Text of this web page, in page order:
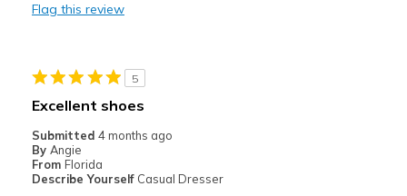
Casual Wear
Width
Sizing
View On Shoes
I'm Really Into Shoes
Flag this review
5
Excellent shoes
Submitted 4 months ago
By Angie
From Florida
Describe Yourself Casual Dresser